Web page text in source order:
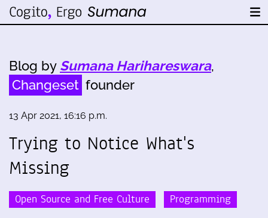
Blog by Sumana Harihareswara,
Changeset founder
13 Apr 2021, 16:16 p.m.
Trying to Notice What's
Missing
Open Source and Free Culture Programming